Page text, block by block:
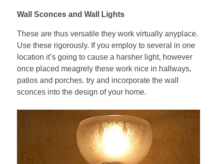
Wall Sconces and Wall Lights
These are thus versatile they work virtually anyplace.
Use these rigorously. If you employ to several in one
location it’s going to cause a harsher light, however
once placed meagrely these work nice in hallways,
patios and porches. try and incorporate the wall
sconces into the design of your home.